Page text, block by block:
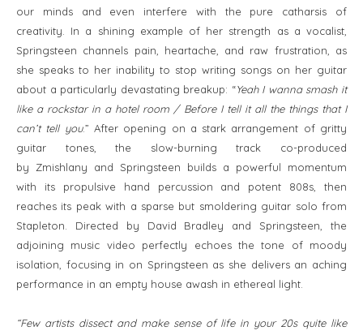
our minds and even interfere with the pure catharsis of
creativity. In a shining example of her strength as a vocalist,
Springsteen channels pain, heartache, and raw frustration, as
she speaks to her inability to stop writing songs on her guitar
about a particularly devastating breakup: “Yeah I wanna smash it
like a rockstar in a hotel room / Before I tell it all the things that I
can’t tell you.” After opening on a stark arrangement of gritty
guitar tones, the slow-burning track co-produced
by Zmishlany and Springsteen builds a powerful momentum
with its propulsive hand percussion and potent 808s, then
reaches its peak with a sparse but smoldering guitar solo from
Stapleton. Directed by David Bradley and Springsteen, the
adjoining music video perfectly echoes the tone of moody
isolation, focusing in on Springsteen as she delivers an aching
performance in an empty house awash in ethereal light.
“Few artists dissect and make sense of life in your 20s quite like